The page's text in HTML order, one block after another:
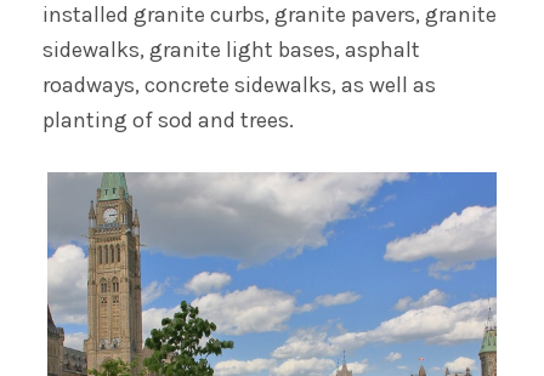
installed granite curbs, granite pavers, granite
sidewalks, granite light bases, asphalt
roadways, concrete sidewalks, as well as
planting of sod and trees.